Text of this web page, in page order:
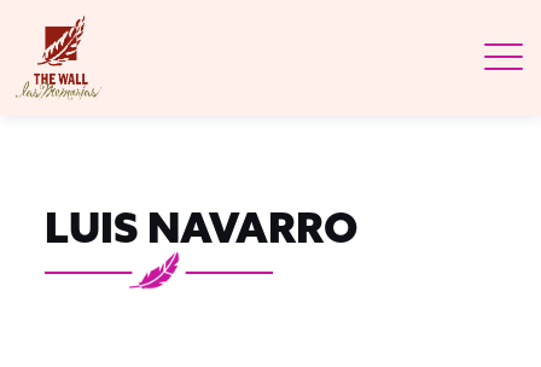
LUIS NAVARRO